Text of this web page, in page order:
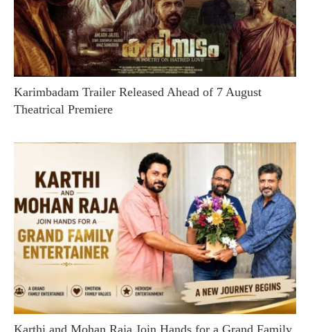
Karimbadam Trailer Released Ahead of 7 August
Theatrical Premiere